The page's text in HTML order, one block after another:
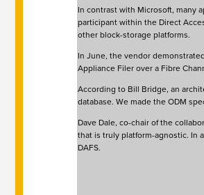
In contrast with Microsoft, many
participant within the Direct
other block-storage platforms.
In June, the vendor
Appliance Filer over a Fibre
According to Bill Bridge, an
database. We made the ODM
Dave Dale, co-chair of the
that is truly platform-agnostic. In
DAFS.